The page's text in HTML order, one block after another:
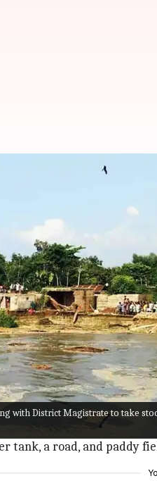
with District Magistrate to take
due to
Bengal's Malda district
villages in
shelter in different
shelter in different
rice), and jaggery,
tank, a road, and paddy